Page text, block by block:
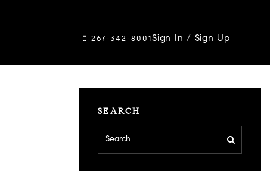
267-342-8001Sign In/ Sign Up
SEARCH